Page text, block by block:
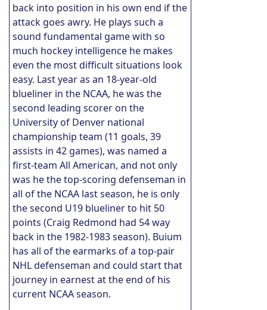
back into position in his own end if the
attack goes awry. He plays such a
sound fundamental game with so
much hockey intelligence he makes
even the most difficult situations look
easy. Last year as an 18-year-old
blueliner in the NCAA, he was the
second leading scorer on the
University of Denver national
championship team (11 goals, 39
assists in 42 games), was named a
first-team All American, and not only
was he the top-scoring defenseman in
all of the NCAA last season, he is only
the second U19 blueliner to hit 50
points (Craig Redmond had 54 way
back in the 1982-1983 season). Buium
has all of the earmarks of a top-pair
NHL defenseman and could start that
journey in earnest at the end of his
current NCAA season.